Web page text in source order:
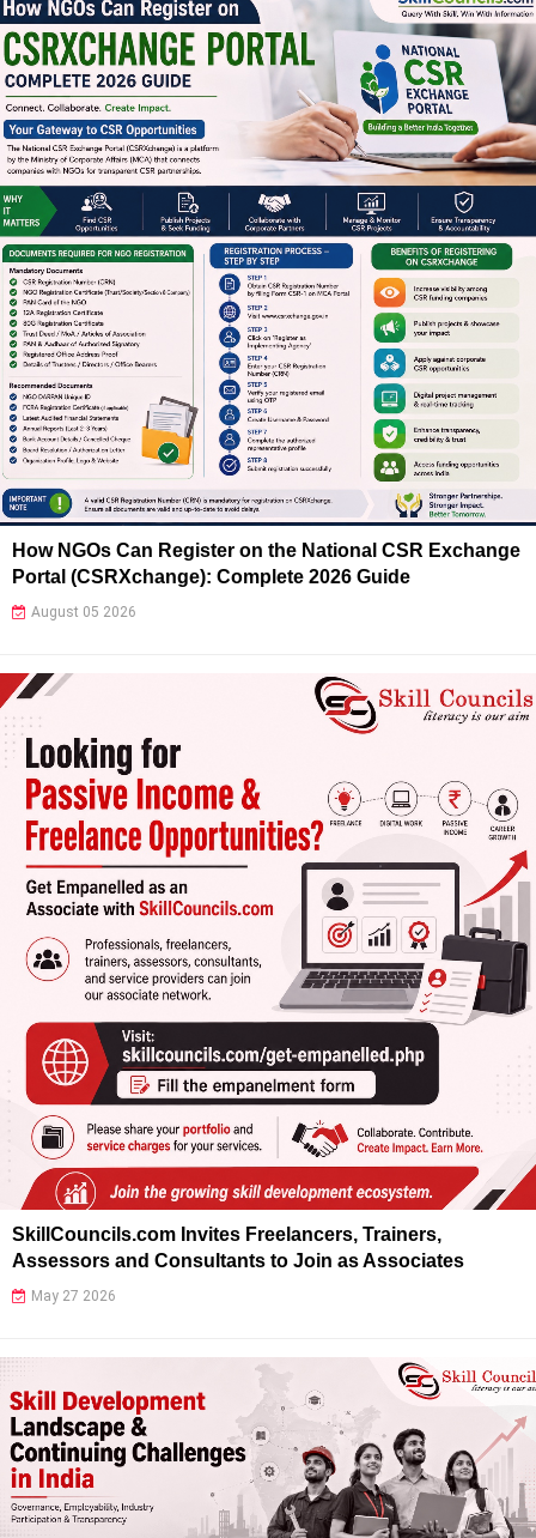
How NGOs Can Register on the National CSR Exchange
Portal (CSRXchange): Complete 2026 Guide
August 05 2026
SkillCouncils.com Invites Freelancers, Trainers,
Assessors and Consultants to Join as Associates
May 27 2026